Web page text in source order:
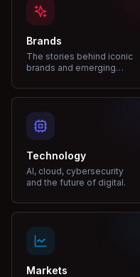
Brands
The stories behind iconic
brands and emerging
Technology
AI, cloud, cybersecurity
and the future of digital.
Markets